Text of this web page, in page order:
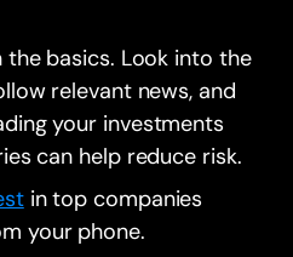
the basics. Look into the
relevant news, and
your investments
can help reduce risk.
in top companies
your phone.